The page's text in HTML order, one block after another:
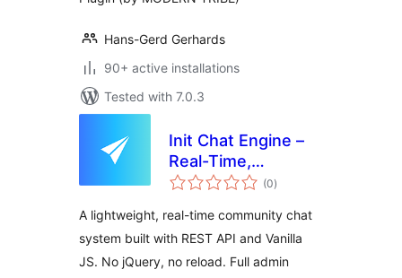
Hans-Gerd Gerhards
90+ active installations
Tested with 7.0.3
Init Chat Engine –
Real-Time,
Community, (0total
ratings
)
A lightweight, real-time community chat
system built with REST API and Vanilla
JS. No jQuery, no reload. Full admin